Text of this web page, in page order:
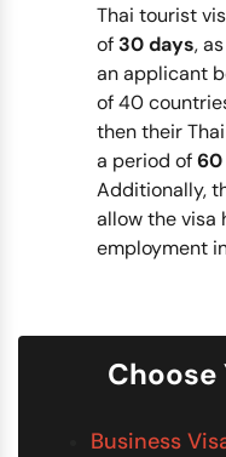
Thai tourist
of 30 days,
an applicant
of 40
then their
a period of60
Additionally,
allow the visa
employment
Choose
Business